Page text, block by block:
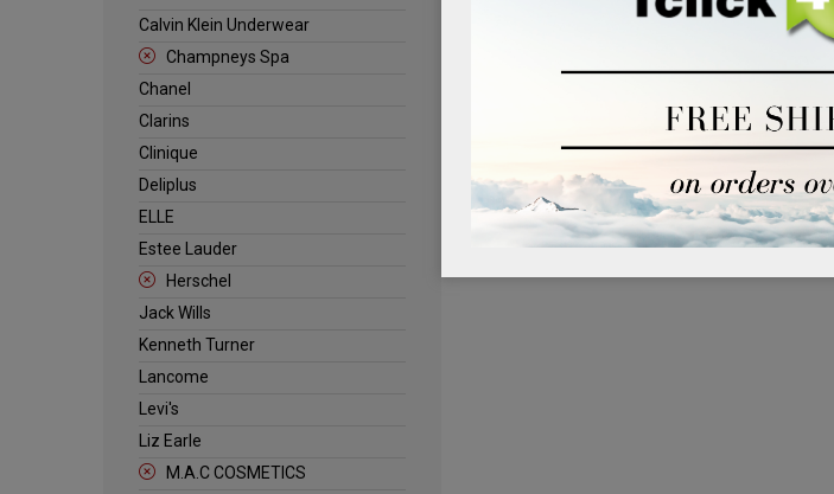
Calvin Klein Underwear
Champneys Spa
Chanel
Clarins
Clinique
Deliplus
ELLE
Estee Lauder
Herschel
Jack Wills
Kenneth Turner
Lancome
Levi's
Liz Earle
M.A.C COSMETICS